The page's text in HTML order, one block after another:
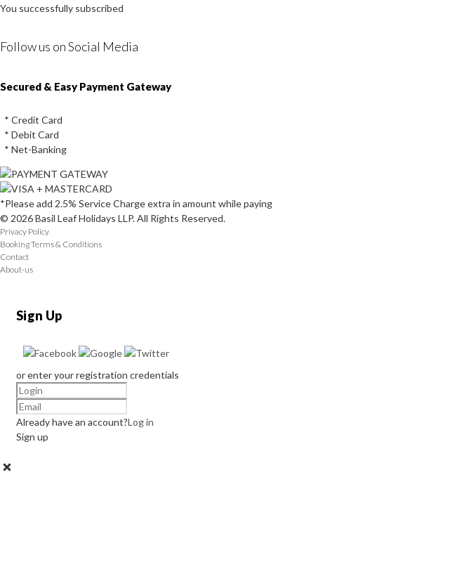
You successfully subscribed
Follow us on Social Media
Instagram
Facebook
Youtube
Twitter
Secured & Easy Payment Gateway
* Credit Card
* Debit Card
* Net-Banking
*Please add 2.5% Service Charge extra in amount while paying
© 2026 Basil Leaf Holidays LLP. All Rights Reserved.
Privacy Policy
Booking Terms & Conditions
Contact
About-us
Sign Up
or enter your registration credentials
Already have an account?Log in
Sign up